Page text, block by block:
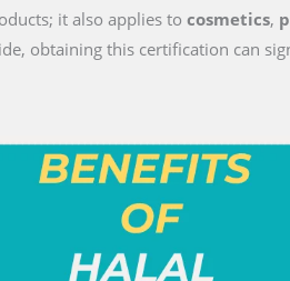
it also applies to cosmetics,
obtaining this certification can